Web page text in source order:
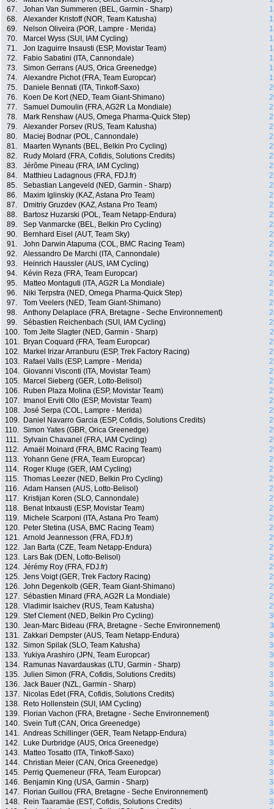
67.
Johan Van Summeren (BEL, Garmin - Sharp)
68.
Alexander Kristoff (NOR, Team Katusha)
69.
Nelson Oliveira (POR, Lampre - Merida)
70.
Marcel Wyss (SUI, IAM Cycling)
71.
Jon Izaguirre Insausti (ESP, Movistar Team)
72.
Fabio Sabatini (ITA, Cannondale)
73.
Simon Gerrans (AUS, Orica Greenedge)
74.
Alexandre Pichot (FRA, Team Europcar)
75.
Daniele Bennati (ITA, Tinkoff-Saxo)
76.
Koen De Kort (NED, Team Giant-Shimano)
77.
Samuel Dumoulin (FRA, AG2R La Mondiale)
78.
Mark Renshaw (AUS, Omega Pharma-Quick Step)
79.
Alexander Porsev (RUS, Team Katusha)
80.
Maciej Bodnar (POL, Cannondale)
81.
Maarten Wynants (BEL, Belkin Pro Cycling)
82.
Rudy Molard (FRA, Cofidis, Solutions Credits)
83.
Jérôme Pineau (FRA, IAM Cycling)
84.
Matthieu Ladagnous (FRA, FDJ.fr)
85.
Sebastian Langeveld (NED, Garmin - Sharp)
86.
Maxim Iglinskiy (KAZ, Astana Pro Team)
87.
Dmitriy Gruzdev (KAZ, Astana Pro Team)
88.
Bartosz Huzarski (POL, Team Netapp-Endura)
89.
Sep Vanmarcke (BEL, Belkin Pro Cycling)
90.
Bernhard Eisel (AUT, Team Sky)
91.
John Darwin Atapuma (COL, BMC Racing Team)
92.
Alessandro De Marchi (ITA, Cannondale)
93.
Heinrich Haussler (AUS, IAM Cycling)
94.
Kévin Reza (FRA, Team Europcar)
95.
Matteo Montaguti (ITA, AG2R La Mondiale)
96.
Niki Terpstra (NED, Omega Pharma-Quick Step)
97.
Tom Veelers (NED, Team Giant-Shimano)
98.
Anthony Delaplace (FRA, Bretagne - Seche Environnement)
99.
Sébastien Reichenbach (SUI, IAM Cycling)
100. Tom Jelte Slagter (NED, Garmin - Sharp)
101.
Bryan Coquard (FRA, Team Europcar)
102.
Markel Irizar Arranburu (ESP, Trek Factory Racing)
103.
Rafael Valls (ESP, Lampre - Merida)
104. Giovanni Visconti (ITA, Movistar Team)
105.
Marcel Sieberg (GER, Lotto-Belisol)
106.
Ruben Plaza Molina (ESP, Movistar Team)
107.
Imanol Erviti Ollo (ESP, Movistar Team)
108. José Serpa (COL, Lampre - Merida)
109.
Daniel Navarro Garcia (ESP, Cofidis, Solutions Credits)
110. Simon Yates (GBR, Orica Greenedge)
111. Sylvain Chavanel (FRA, IAM Cycling)
112. Amaël Moinard (FRA, BMC Racing Team)
113. Yohann Gene (FRA, Team Europcar)
114.
Roger Kluge (GER, IAM Cycling)
115. Thomas Leezer (NED, Belkin Pro Cycling)
116. Adam Hansen (AUS, Lotto-Belisol)
117.
Kristijan Koren (SLO, Cannondale)
118.
Benat Intxausti (ESP, Movistar Team)
119.
Michele Scarponi (ITA, Astana Pro Team)
120.
Peter Stetina (USA, BMC Racing Team)
121. Arnold Jeannesson (FRA, FDJ.fr)
122. Jan Barta (CZE, Team Netapp-Endura)
123.
Lars Bak (DEN, Lotto-Belisol)
124. Jérémy Roy (FRA, FDJ.fr)
125. Jens Voigt (GER, Trek Factory Racing)
126. John Degenkolb (GER, Team Giant-Shimano)
127. Sébastien Minard (FRA, AG2R La Mondiale)
128. Vladimir Isaichev (RUS, Team Katusha)
129. Stef Clement (NED, Belkin Pro Cycling)
130. Jean-Marc Bideau (FRA, Bretagne - Seche Environnement)
131. Zakkari Dempster (AUS, Team Netapp-Endura)
132. Simon Spilak (SLO, Team Katusha)
133. Yukiya Arashiro (JPN, Team Europcar)
134.
Ramunas Navardauskas (LTU, Garmin - Sharp)
135. Julien Simon (FRA, Cofidis, Solutions Credits)
136. Jack Bauer (NZL, Garmin - Sharp)
137.
Nicolas Edet (FRA, Cofidis, Solutions Credits)
138.
Reto Hollenstein (SUI, IAM Cycling)
139.
Florian Vachon (FRA, Bretagne - Seche Environnement)
140. Svein Tuft (CAN, Orica Greenedge)
141. Andreas Schillinger (GER, Team Netapp-Endura)
142.
Luke Durbridge (AUS, Orica Greenedge)
143.
Matteo Tosatto (ITA, Tinkoff-Saxo)
144. Christian Meier (CAN, Orica Greenedge)
145.
Perrig Quemeneur (FRA, Team Europcar)
146.
Benjamin King (USA, Garmin - Sharp)
147.
Florian Guillou (FRA, Bretagne - Seche Environnement)
148.
Rein Taaramäe (EST, Cofidis, Solutions Credits)